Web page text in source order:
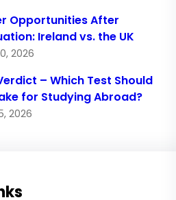
Opportunities After
Ireland vs. the UK
2026
– Which Test Should
for Studying Abroad?
2026